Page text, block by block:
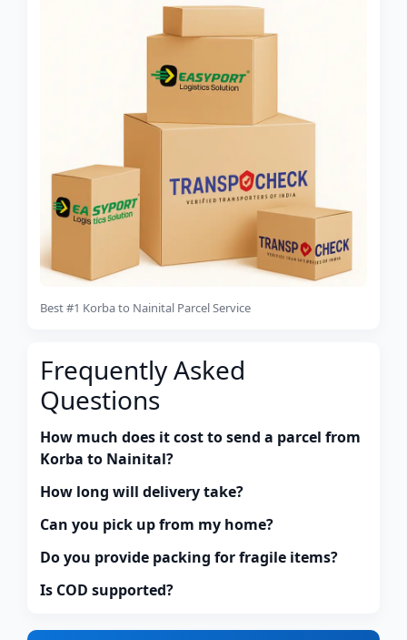
Best #1 Korba to Nainital Parcel Service
Frequently Asked
Questions
How much does it cost to send a parcel from
Korba to Nainital?
How long will delivery take?
Can you pick up from my home?
Do you provide packing for fragile items?
Is COD supported?